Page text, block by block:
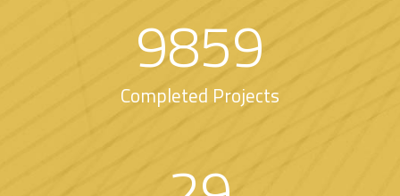
9859
Completed Projects